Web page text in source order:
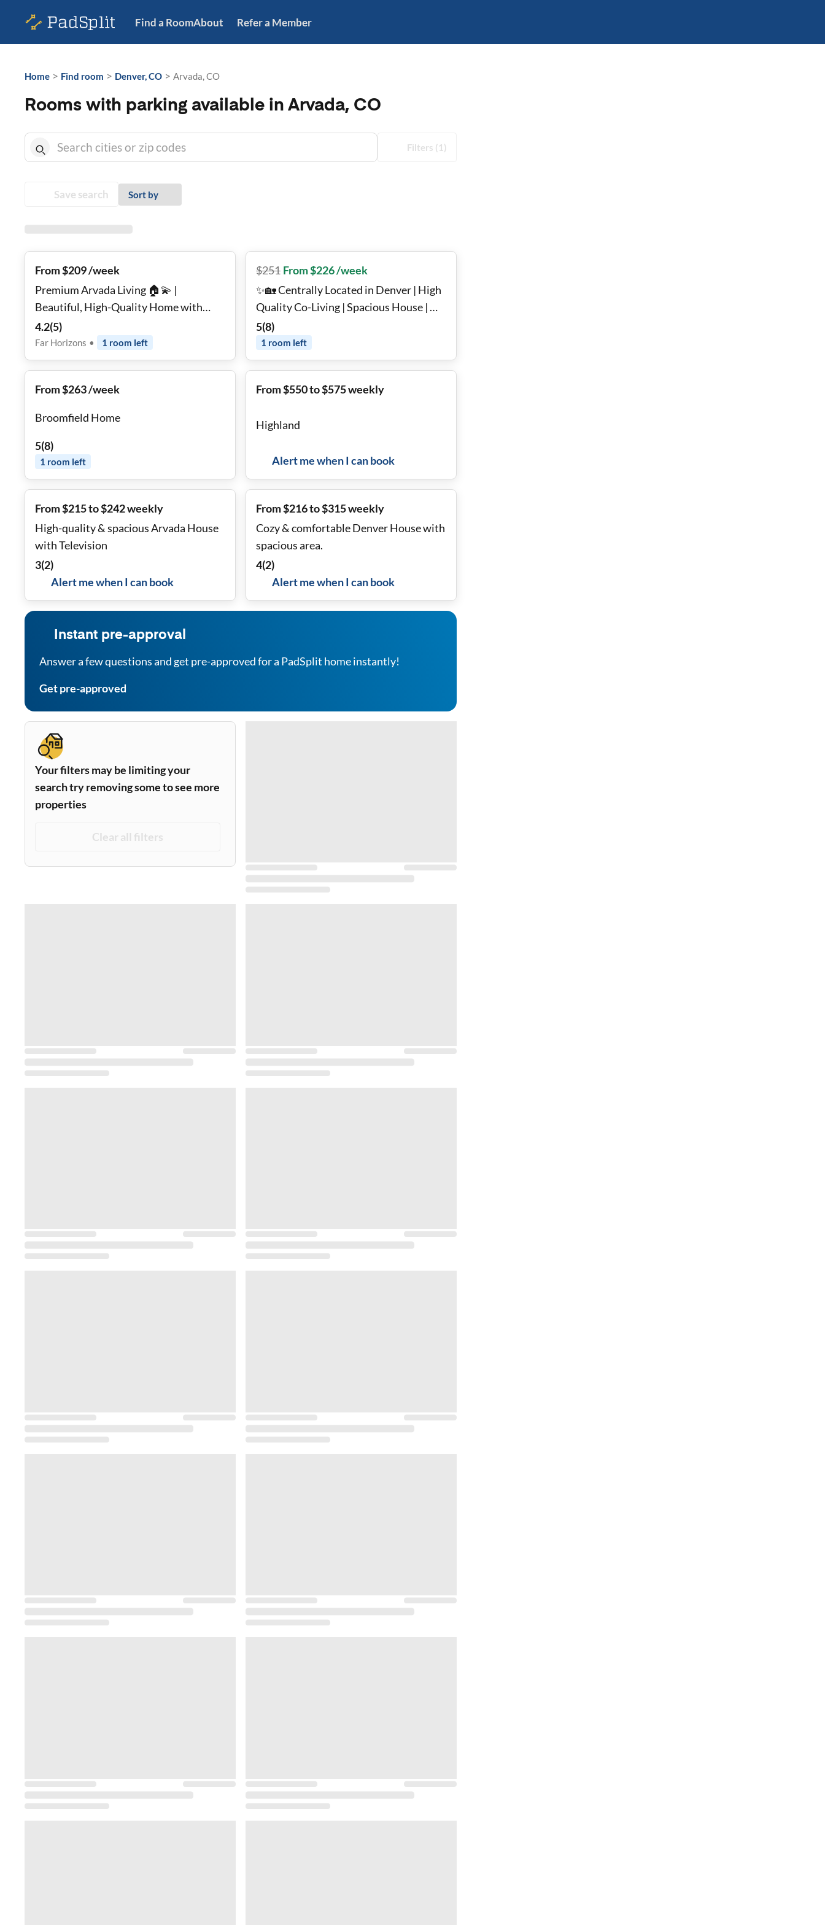
Find a RoomAbout Refer a Member
Home > Find room > Denver, CO > Arvada, CO
Rooms with parking available in Arvada, CO
Filters (1)
Save search Sort by
From $209 /week
Premium Arvada Living 🏠💫 |
Beautiful, High-Quality Home with
Large Backyard 🌿☀️ • Quiet
Neighborhood • Modern Comfort &
Easy Commuting 🚗🏔️
4.2(5)
Far Horizons • 1 room left
$251 From $226 /week
✨🏡 Centrally Located in Denver | High
Quality Co-Living | Spacious House | 🍽️
2 Fully Stocked Kitchens | 🛏️ Furnished,
Renovated Rooms with Memory Foam
Mattresses | 🛏️Bedding Included |💡All
5(8)
1 room left
From $263 /week
Broomfield Home
5(8)
1 room left
From $550 to $575 weekly
Highland
Alert me when I can book
From $215 to $242 weekly
High-quality & spacious Arvada House
with Television
3(2)
Alert me when I can book
From $216 to $315 weekly
Cozy & comfortable Denver House with
spacious area.
4(2)
Alert me when I can book
Instant pre-approval
Answer a few questions and get pre-approved for a PadSplit home instantly!
Get pre-approved
Your filters may be limiting your
search try removing some to see more
properties
Clear all filters